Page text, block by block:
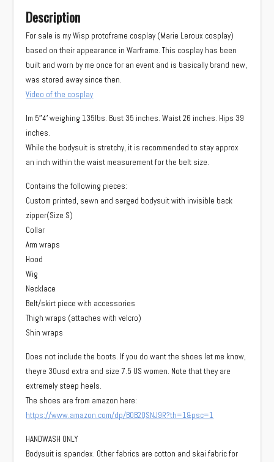
Description
For sale is my Wisp protoframe cosplay (Marie Leroux cosplay)
based on their appearance in Warframe. This cosplay has been
built and worn by me once for an event and is basically brand new,
was stored away since then.
Video of the cosplay
Im 5″4′ weighing 135lbs. Bust 35 inches. Waist 26 inches. Hips 39
inches.
While the bodysuit is stretchy, it is recommended to stay approx
an inch within the waist measurement for the belt size.
Contains the following pieces:
Custom printed, sewn and serged bodysuit with invisible back
zipper(Size S)
Collar
Arm wraps
Hood
Wig
Necklace
Belt/skirt piece with accessories
Thigh wraps (attaches with velcro)
Shin wraps
Does not include the boots. If you do want the shoes let me know,
theyre 30usd extra and size 7.5 US women. Note that they are
extremely steep heels.
The shoes are from amazon here:
https://www.amazon.com/dp/B0B2QSNJ9R?th=1&psc=1
HANDWASH ONLY
Bodysuit is spandex. Other fabrics are cotton and skai fabric for